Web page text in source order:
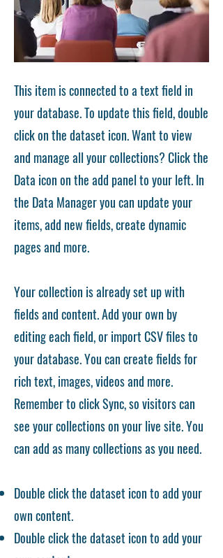
This item is connected to a text field in
your database. To update this field, double
click on the dataset icon. Want to view
and manage all your collections? Click the
Data icon on the add panel to your left. In
the Data Manager you can update your
items, add new fields, create dynamic
pages and more.
Your collection is already set up with
fields and content. Add your own by
editing each field, or import CSV files to
your database. You can create fields for
rich text, images, videos and more.
Remember to click Sync, so visitors can
see your collections on your live site. You
can add as many collections as you need.
Double click the dataset icon to add your
own content.
Double click the dataset icon to add your